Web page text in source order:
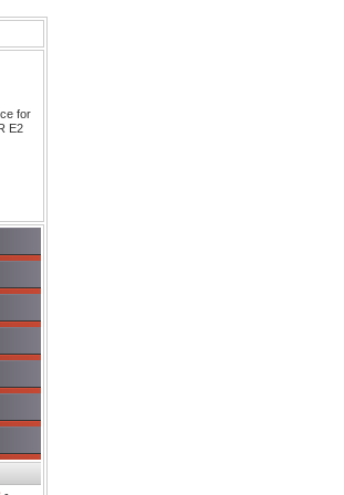
for
E2